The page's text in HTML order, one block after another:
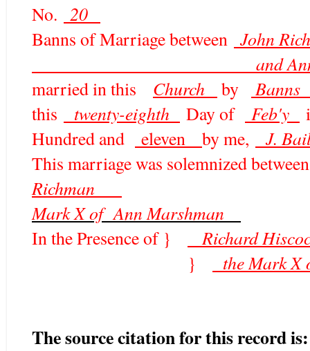
No. 20
Banns of Marriage between John
and Ann
married in this Church by
this twenty-eighth Day of Feb'y
Hundred and
eleven by me, J.
This marriage was solemnized
Richman
Mark X of Ann Marshman
In the Presence of } Richard
} the Mark
The source citation for this record is: